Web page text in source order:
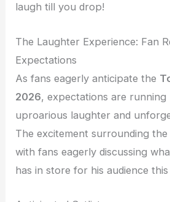
laugh till you drop!
The Laughter Experience: Fan
Expectations
As fans eagerly anticipate the
2026, expectations are
uproarious laughter and
The excitement surrounding
with fans eagerly discussing
has in store for his audience this